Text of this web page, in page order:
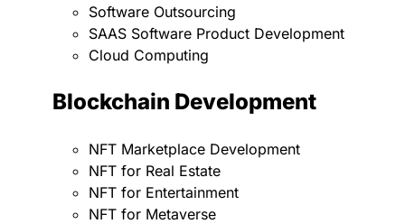
Software Outsourcing
SAAS Software Product Development
Cloud Computing
Blockchain Development
NFT Marketplace Development
NFT for Real Estate
NFT for Entertainment
NFT for Metaverse